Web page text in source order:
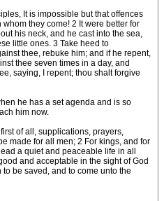
It is impossible but that offences
they come! 2 It were better for
his neck, and he cast into the sea,
little ones. 3 Take heed to
thee, rebuke him; and if he repent,
thee seven times in a day, and
saying, I repent; thou shalt forgive
he has a set agenda and is so
him now.
of all, supplications, prayers,
made for all men; 2 For kings, and for
a quiet and peaceable life in all
and acceptable in the sight of God
be saved, and to come unto the